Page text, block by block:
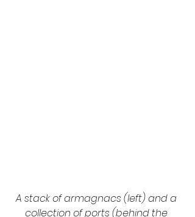
A stack of armagnacs (left) and a
collection of ports (behind the